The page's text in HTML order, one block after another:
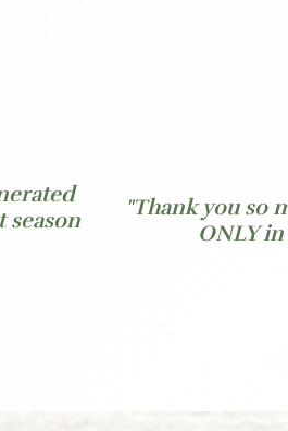
"Thank you so
ONLY